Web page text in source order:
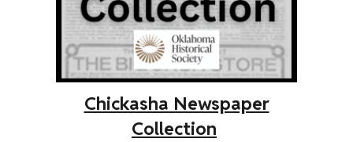
Chickasha Newspaper
Collection